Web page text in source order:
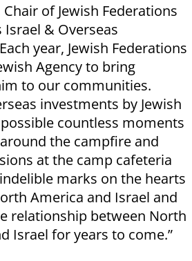
of Jewish Federations
Israel & Overseas
year, Jewish Federations
Agency to bring
to our communities.
investments by Jewish
countless moments
the campfire and
at the camp cafeteria
marks on the hearts
America and Israel and
relationship between North
Israel for years to come.”